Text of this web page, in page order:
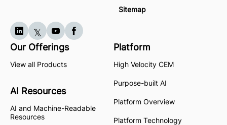
Sitemap
Our Offerings
View all Products
AI Resources
AI and Machine-Readable
Resources
Platform
High Velocity CEM
Purpose-built AI
Platform Overview
Platform Technology